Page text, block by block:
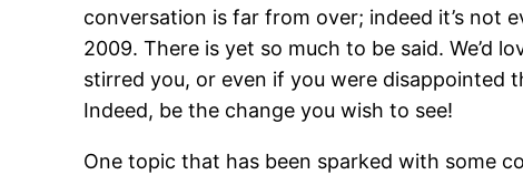
conversation is far from over; indeed it’s not
2009. There is yet so much to be said. We’d
stirred you, or even if you were disappointed
Indeed, be the change you wish to see!
One topic that has been sparked with some